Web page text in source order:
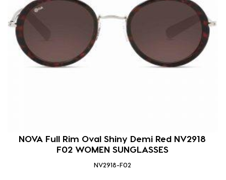
NOVA Full Rim Oval Shiny Demi Red NV2918
F02 WOMEN SUNGLASSES
NV2918-F02